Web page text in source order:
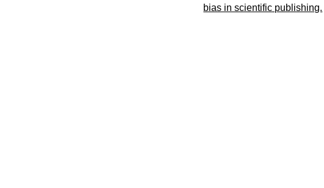
bias in scientific publishing.